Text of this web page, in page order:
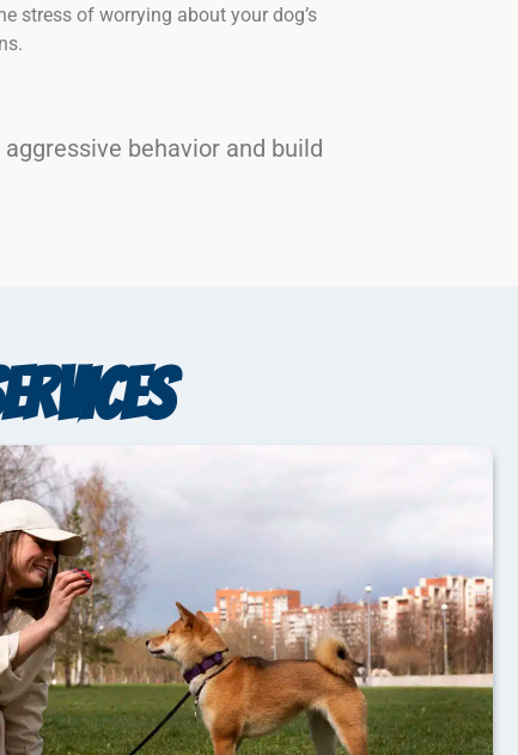
stress of worrying about your dog’s
behavior and build